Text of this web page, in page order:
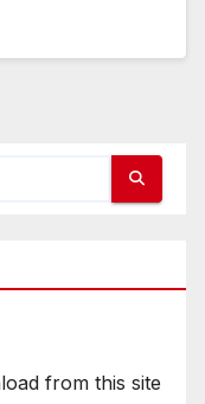
from this site